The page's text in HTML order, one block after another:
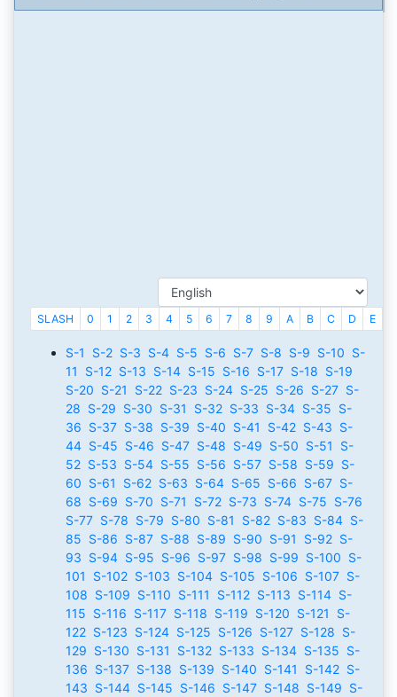
SLASH 0 1 2 3 4 5 6 7 8 9 A B C D E
S-1 S-2 S-3 S-4 S-5 S-6 S-7 S-8 S-9 S-10 S-
11
S-12 S-13 S-14 S-15 S-16 S-17 S-18 S-19
S-20 S-21 S-22 S-23 S-24 S-25 S-26 S-27 S-
28 S-29 S-30 S-31 S-32 S-33 S-34 S-35 S-
36 S-37 S-38 S-39 S-40 S-41 S-42 S-43 S-
44 S-45 S-46 S-47 S-48 S-49 S-50 S-51
S-
52 S-53 S-54 S-55 S-56 S-57 S-58 S-59 S-
60 S-61 S-62 S-63 S-64 S-65 S-66 S-67 S-
68 S-69 S-70 S-71 S-72 S-73 S-74 S-75 S-76
S-77 S-78 S-79 S-80 S-81 S-82 S-83 S-84 S-
85 S-86 S-87 S-88 S-89 S-90 S-91 S-92 S-
93 S-94 S-95 S-96 S-97 S-98 S-99 S-100 S-
101
S-102 S-103 S-104 S-105 S-106 S-107 S-
108 S-109 S-110 S-111 S-112 S-113 S-114 S-
115 S-116 S-117 S-118 S-119 S-120 S-121
S-
122 S-123 S-124 S-125 S-126 S-127 S-128 S-
129 S-130 S-131 S-132 S-133 S-134 S-135 S-
136 S-137 S-138 S-139 S-140 S-141 S-142 S-
143 S-144 S-145 S-146 S-147 S-148 S-149 S-